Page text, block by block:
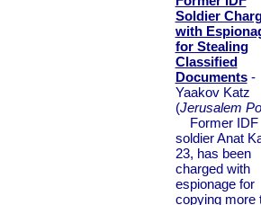
Soldier
with
for Stealing
Classified
Documents-
Yaakov Katz
(Jerusalem
Former IDF
soldier Anat
23, has been
charged with
espionage for
copying more